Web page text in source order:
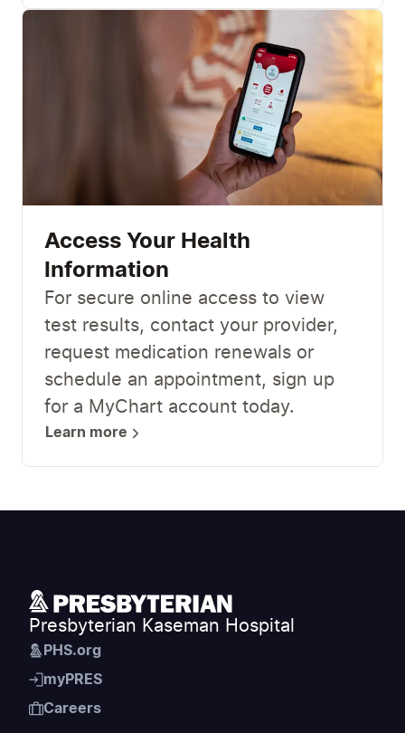
Access Your Health
Information
For secure online access to view
test results, contact your provider,
request medication renewals or
schedule an appointment, sign up
for a MyChart account today.
Learn more
Presbyterian Kaseman Hospital
PHS.org
myPRES
Careers